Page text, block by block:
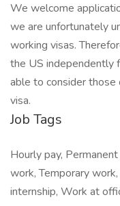
We welcome
we are unfortunately
working visas.
the US independently
able to consider those
visa.
Job Tags
Hourly pay,
work, Temporary
internship, Work at